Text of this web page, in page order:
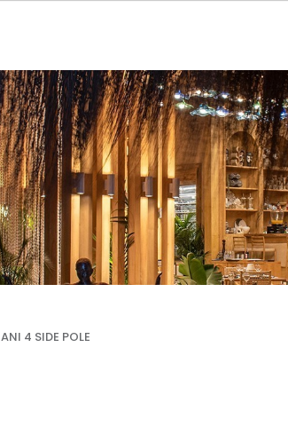
ANI 4 SIDE POLE